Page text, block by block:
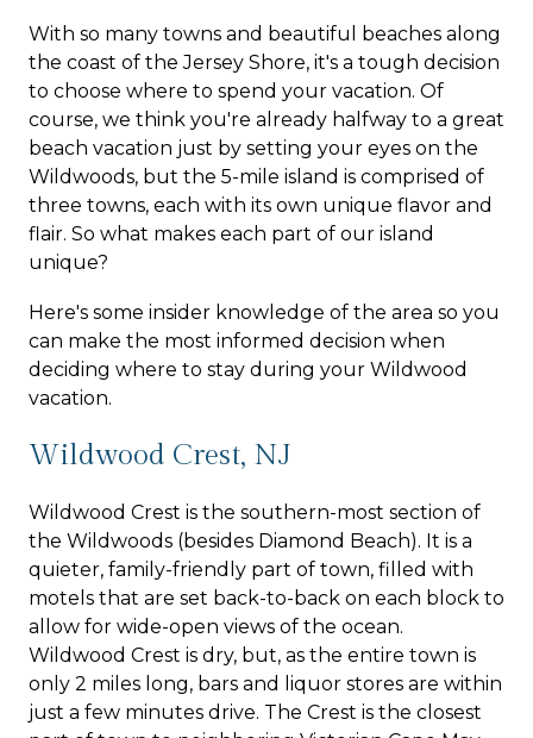
With so many towns and beautiful beaches along
the coast of the Jersey Shore, it's a tough decision
to choose where to spend your vacation. Of
course, we think you're already halfway to a great
beach vacation just by setting your eyes on the
Wildwoods, but the 5-mile island is comprised of
three towns, each with its own unique flavor and
flair. So what makes each part of our island
unique?
Here's some insider knowledge of the area so you
can make the most informed decision when
deciding where to stay during your Wildwood
vacation.
Wildwood Crest, NJ
Wildwood Crest is the southern-most section of
the Wildwoods (besides Diamond Beach). It is a
quieter, family-friendly part of town, filled with
motels that are set back-to-back on each block to
allow for wide-open views of the ocean.
Wildwood Crest is dry, but, as the entire town is
only 2 miles long, bars and liquor stores are within
just a few minutes drive. The Crest is the closest